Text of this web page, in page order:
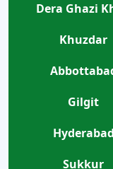
Dera Ghazi
Khuzdar
Gilgit
Hyderabad
Sukkur